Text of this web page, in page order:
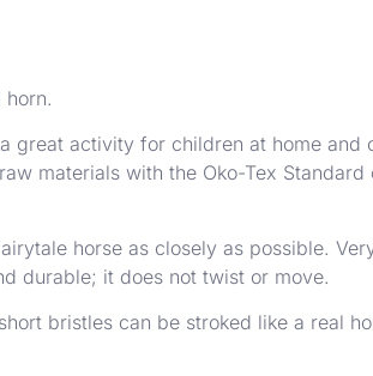
great activity for children at home and
materials with the Oko-Tex
horse as closely as possible.
durable; it does not twist or move.
bristles can be stroked like a real